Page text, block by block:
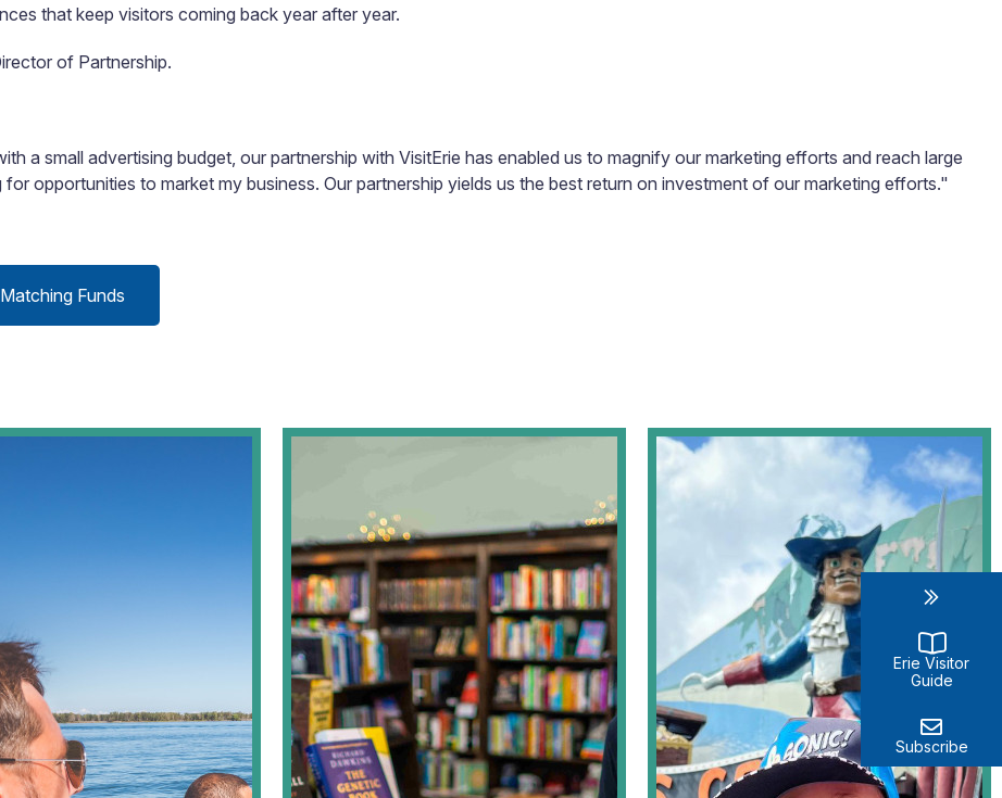
that keep visitors coming back year after year.
of Partnership.
a small advertising budget, our partnership with VisitErie has enabled us to magnify our marketing efforts and reach large
opportunities to market my business. Our partnership yields us the best return on investment of our marketing efforts."
Funds
Erie Visitor
Guide
Subscribe